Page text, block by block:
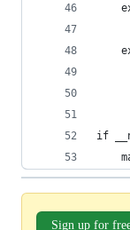
if
Sign up for